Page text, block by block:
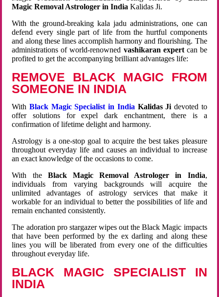
Magic Removal Astrologer in India Kalidas Ji.
With the ground-breaking kala jadu administrations, one can
defend every single part of life from the hurtful components
and along these lines accomplish harmony and flourishing. The
administrations of world-renowned vashikaran expertcan be
profited to get the accompanying brilliant advantages life:
REMOVE BLACK MAGIC FROM
SOMEONE IN INDIA
WithBlack Magic Specialist in India Kalidas Ji devoted to
offer solutions for expel dark enchantment, there is a
confirmation of lifetime delight and harmony.
Astrology is a one-stop goal to acquire the best takes pleasure
throughout everyday life and causes an individual to increase
an exact knowledge of the occasions to come.
With the Black Magic Removal Astrologer in India,
individuals from varying backgrounds will acquire the
unlimited advantages of astrology services that make it
workable for an individual to better the possibilities of life and
remain enchanted consistently.
The adoration pro stargazer wipes out the Black Magic impacts
that have been performed by the ex darling and along these
lines you will be liberated from every one of the difficulties
throughout everyday life.
BLACK MAGIC SPECIALIST IN
INDIA